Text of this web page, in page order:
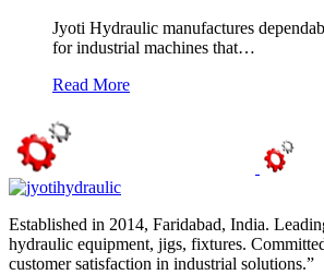
Jyoti Hydraulic manufactures
for industrial machines that…
Read More
Established in 2014, Faridabad, India.
hydraulic equipment, jigs, fixtures.
customer satisfaction in industrial solutions.”